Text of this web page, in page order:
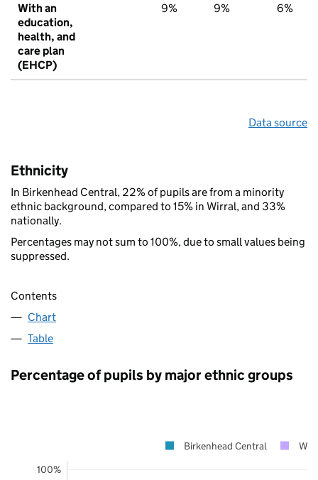
With an
education,
health, and
care plan
(EHCP)
9% 9% 6%
Data source
Ethnicity
In Birkenhead Central, 22% of pupils are from a minority
ethnic background, compared to 15% in Wirral, and 33%
nationally.
Percentages may not sum to 100%, due to small values being
suppressed.
Contents
Chart
Table
Percentage of pupils by major ethnic groups
100%
Birkenhead Central